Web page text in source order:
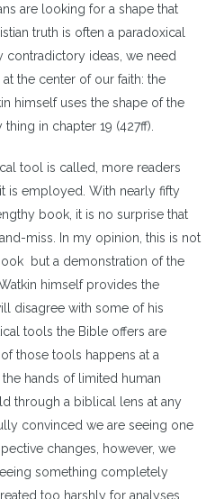
are looking for a shape that
truth is often a paradoxical
ideas, we need
the center of our faith: the
himself uses the shape of the
in chapter 19 (427ff).
tool is called, more readers
is employed. With nearly fifty
book, it is no surprise that
miss. In my opinion, this is not
but a demonstration of the
himself provides the
disagree with some of his
tools the Bible offers are
those tools happens at a
hands of limited human
through a biblical lens at any
convinced we are seeing one
changes, however, we
something completely
too harshly for analyses